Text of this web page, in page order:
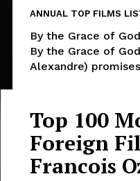
ANNUAL TOP FILMS
By the Grace of
By the Grace of
Alexandre)
Top 100
Foreign
Francois